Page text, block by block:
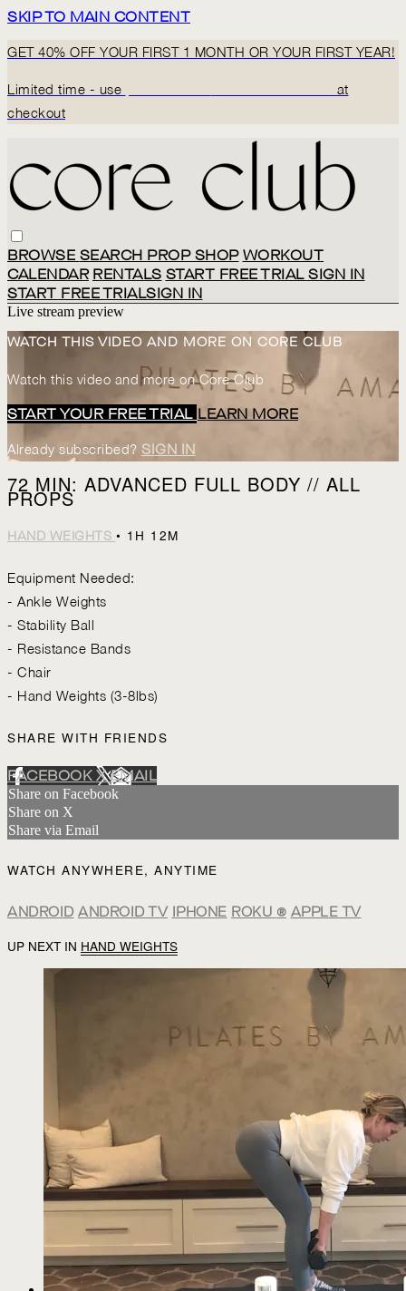
SKIP TO MAIN CONTENT
GET 40% OFF YOUR FIRST 1 MONTH OR YOUR FIRST YEAR!
Limited time - use
at
checkout
BROWSE SEARCH PROP SHOP WORKOUT
CALENDAR RENTALS START FREE TRIALSIGN IN
START FREE TRIALSIGN IN
Live stream preview
WATCH THIS VIDEO AND MORE ON CORE CLUB
Watch this video and more on Core Club
START YOUR FREE TRIAL LEARN MORE
Already subscribed? SIGN IN
72 MIN: ADVANCED FULL BODY // ALL
PROPS
HAND WEIGHTS • 1H 12M
Equipment Needed:
- Ankle Weights
- Stability Ball
- Resistance Bands
- Chair
- Hand Weights (3-8lbs)
SHARE WITH FRIENDS
FACEBOOKXEMAIL
Share on Facebook
Share on X
Share via Email
WATCH ANYWHERE, ANYTIME
ANDROID ANDROID TV IPHONE ROKU ® APPLE TV
UP NEXT IN HAND WEIGHTS